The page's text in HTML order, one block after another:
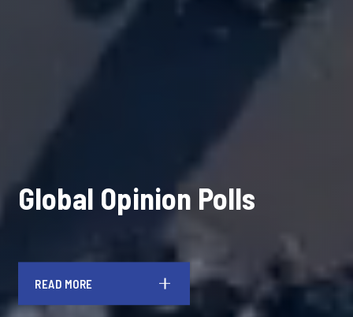
Global Opinion Polls
READ MORE